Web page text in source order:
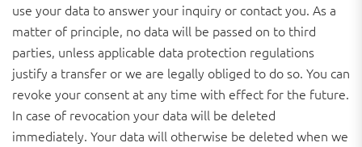
use your data to answer your inquiry or contact you. As a
matter of principle, no data will be passed on to third
parties, unless applicable data protection regulations
justify a transfer or we are legally obliged to do so. You can
revoke your consent at any time with effect for the future.
In case of revocation your data will be deleted
immediately. Your data will otherwise be deleted when we